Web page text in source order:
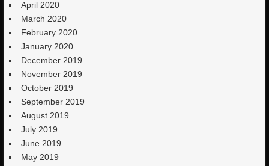
April 2020
March 2020
February 2020
January 2020
December 2019
November 2019
October 2019
September 2019
August 2019
July 2019
June 2019
May 2019